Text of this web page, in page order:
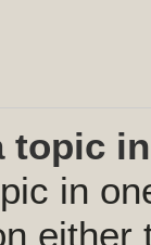
topic
in
either